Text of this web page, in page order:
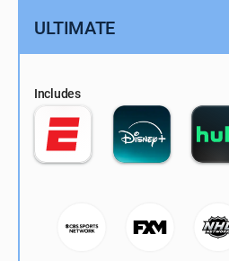
ULTIMATE
Includes